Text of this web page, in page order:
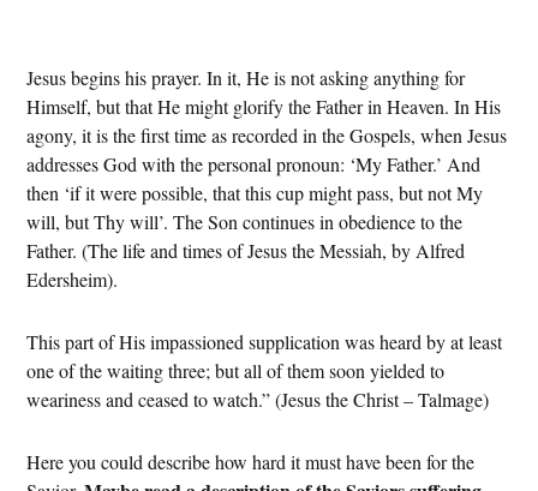
Jesus begins his prayer. In it, He is not asking anything for
Himself, but that He might glorify the Father in Heaven. In His
agony, it is the first time as recorded in the Gospels, when Jesus
addresses God with the personal pronoun: ‘My Father.’ And
then ‘if it were possible, that this cup might pass, but not My
will, but Thy will’. The Son continues in obedience to the
Father. (The life and times of Jesus the Messiah, by Alfred
Edersheim).
This part of His impassioned supplication was heard by at least
one of the waiting three; but all of them soon yielded to
weariness and ceased to watch.” (Jesus the Christ – Talmage)
Here you could describe how hard it must have been for the